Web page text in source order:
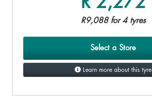
R9,088 for 4 tyres
Select a Store
Learn more about this tyre